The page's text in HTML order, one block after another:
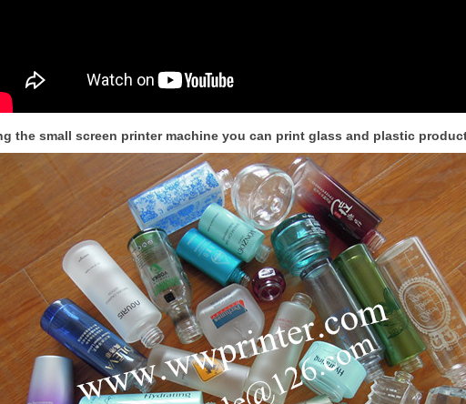
the small screen printer machine you can print glass and plastic